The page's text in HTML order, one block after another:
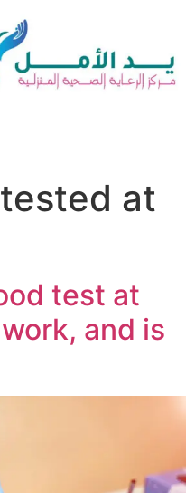
at
test at
and is